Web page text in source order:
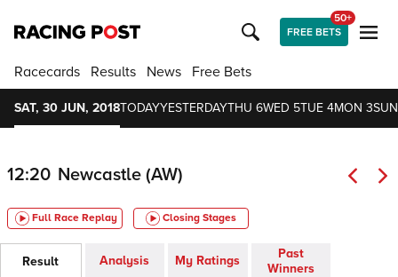
FREE BETS
50+
Racecards Results News Free Bets
SAT, 30 JUN, 2018TODAYYESTERDAYTHU 6WED 5TUE 4MON 3
12:20 Newcastle (AW)
Full Race Replay Closing Stages
Result Analysis My Ratings
Past
Winners